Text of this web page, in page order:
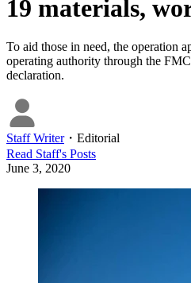
19 materials,
To aid those in need, the operation
operating authority through the
declaration.
Staff Writer・ Editorial
Read Staff's Posts
June 3, 2020